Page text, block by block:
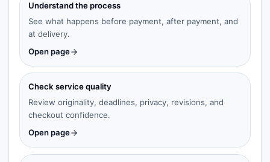
Understand the process
See what happens before payment, after payment, and
at delivery.
Open page
Check service quality
Review originality, deadlines, privacy, revisions, and
checkout confidence.
Open page